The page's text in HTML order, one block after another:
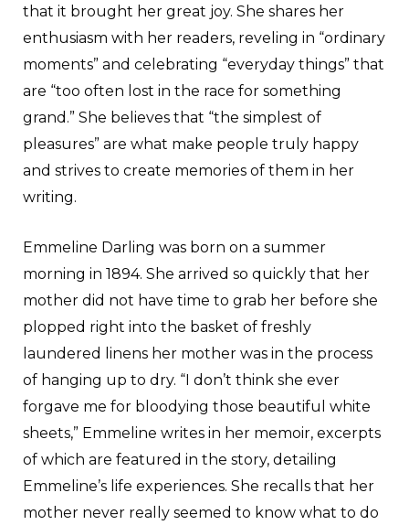
that it brought her great joy. She shares her
enthusiasm with her readers, reveling in “ordinary
moments” and celebrating “everyday things” that
are “too often lost in the race for something
grand.” She believes that “the simplest of
pleasures” are what make people truly happy
and strives to create memories of them in her
writing.
Emmeline Darling was born on a summer
morning in 1894. She arrived so quickly that her
mother did not have time to grab her before she
plopped right into the basket of freshly
laundered linens her mother was in the process
of hanging up to dry. “I don’t think she ever
forgave me for bloodying those beautiful white
sheets,” Emmeline writes in her memoir, excerpts
of which are featured in the story, detailing
Emmeline’s life experiences. She recalls that her
mother never really seemed to know what to do